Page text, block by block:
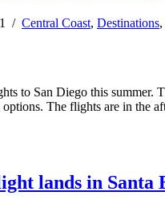
/ Central Coast, Destinations,
to San Diego this summer.
options. The flights are in the
lands in Santa